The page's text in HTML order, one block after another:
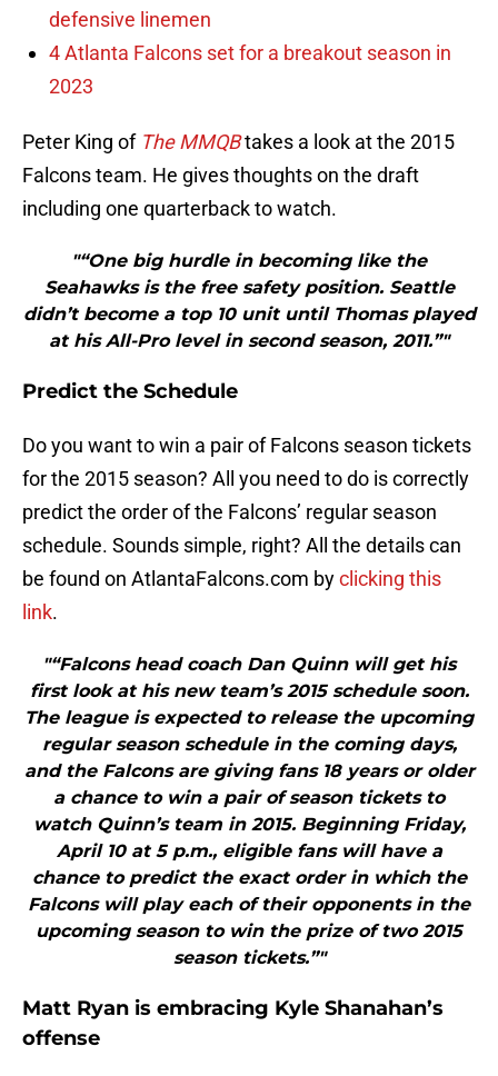
defensive linemen
4 Atlanta Falcons set for a breakout season in
2023
Peter King of The MMQBtakes a look at the 2015
Falcons team. He gives thoughts on the draft
including one quarterback to watch.
"“One big hurdle in becoming like the
Seahawks is the free safety position. Seattle
didn’t become a top 10 unit until Thomas played
at his All-Pro level in second season, 2011.”"
Predict the Schedule
Do you want to win a pair of Falcons season tickets
for the 2015 season? All you need to do is correctly
predict the order of the Falcons’ regular season
schedule. Sounds simple, right? All the details can
be found on AtlantaFalcons.com byclicking this
link.
"“Falcons head coach Dan Quinn will get his
first look at his new team’s 2015 schedule soon.
The league is expected to release the upcoming
regular season schedule in the coming days,
and the Falcons are giving fans 18 years or older
a chance to win a pair of season tickets to
watch Quinn’s team in 2015. Beginning Friday,
April 10 at 5 p.m., eligible fans will have a
chance to predict the exact order in which the
Falcons will play each of their opponents in the
upcoming season to win the prize of two 2015
season tickets.”"
Matt Ryan is embracing Kyle Shanahan’s
offense